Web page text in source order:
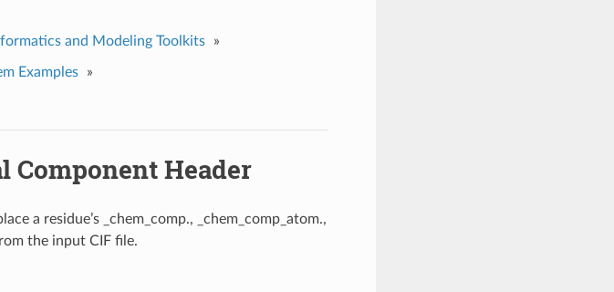
and Modeling Toolkits »
Examples
»
Component Header
a residue’s _chem_comp., _chem_comp_atom.,
the input CIF file.